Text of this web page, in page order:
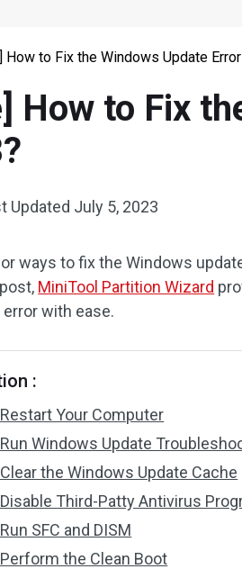
How to Fix the Windows Update
How to Fix
Updated July 5, 2023
ways to fix the Windows
MiniTool Partition Wizard
with ease.
:
Your Computer
Windows Update
the Windows Update Cache
Third-Patty Antivirus
SFC and DISM
the Clean Boot